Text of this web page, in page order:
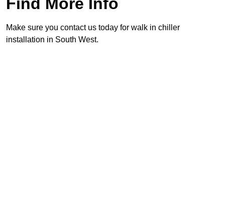
Make sure you contact us today for walk in chiller
installation in South West.